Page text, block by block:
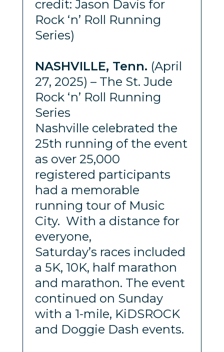
credit: Jason Davis for
Rock ‘n’ Roll Running
Series)
NASHVILLE, Tenn. (April
27, 2025) – The St. Jude
Rock ‘n’ Roll Running
Series
Nashville celebrated the
25th running of the event
as over 25,000
registered participants
had a memorable
running tour of Music
City. With a distance for
everyone,
Saturday’s races included
a 5K, 10K, half marathon
and marathon. The event
continued on Sunday
with a 1-mile, KiDSROCK
and Doggie Dash events.